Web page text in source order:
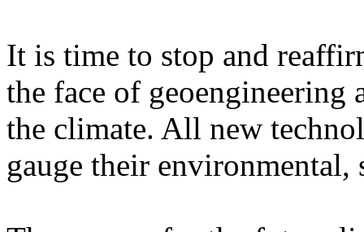
It is time to stop and
the face of
the climate. All new
gauge their environmental,